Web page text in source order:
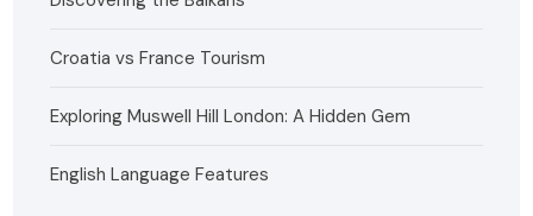
Croatia vs France Tourism
Exploring Muswell Hill London: A Hidden Gem
English Language Features